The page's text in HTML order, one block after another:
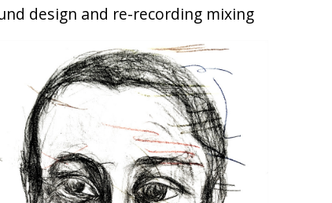
design and re-recording mixing